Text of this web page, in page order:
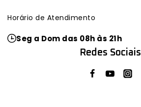
Horário de Atendimento
Seg a Dom das 08h às 21h
Redes Sociais